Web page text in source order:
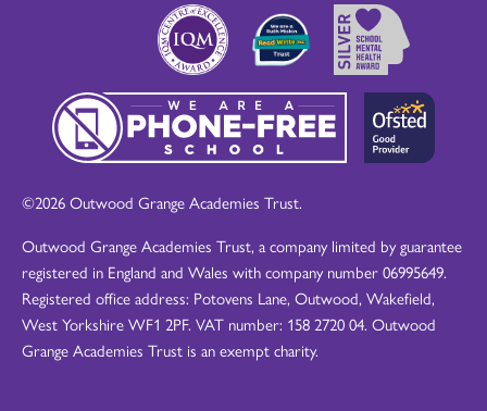
©2026 Outwood Grange Academies Trust.
Outwood Grange Academies Trust, a company limited by guarantee
registered in England and Wales with company number 06995649.
Registered office address: Potovens Lane, Outwood, Wakefield,
West Yorkshire WF1 2PF. VAT number: 158 2720 04. Outwood
Grange Academies Trust is an exempt charity.